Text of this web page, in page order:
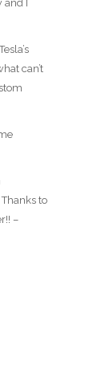
and I
can’t
to
–